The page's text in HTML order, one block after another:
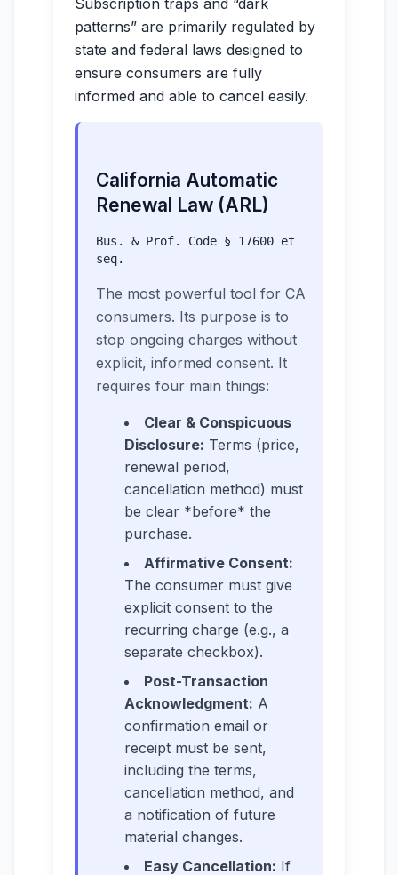
Subscription traps and “dark
patterns” are primarily regulated by
state and federal laws designed to
ensure consumers are fully
informed and able to cancel easily.
California Automatic
Renewal Law (ARL)
Bus. & Prof. Code § 17600 et
seq.
The most powerful tool for CA
consumers. Its purpose is to
stop ongoing charges without
explicit, informed consent. It
requires four main things:
Clear & Conspicuous
Disclosure: Terms (price,
renewal period,
cancellation method) must
be clear *before* the
purchase.
Affirmative Consent:
The consumer must give
explicit consent to the
recurring charge (e.g., a
separate checkbox).
Post-Transaction
Acknowledgment: A
confirmation email or
receipt must be sent,
including the terms,
cancellation method, and
a notification of future
material changes.
Easy Cancellation: If